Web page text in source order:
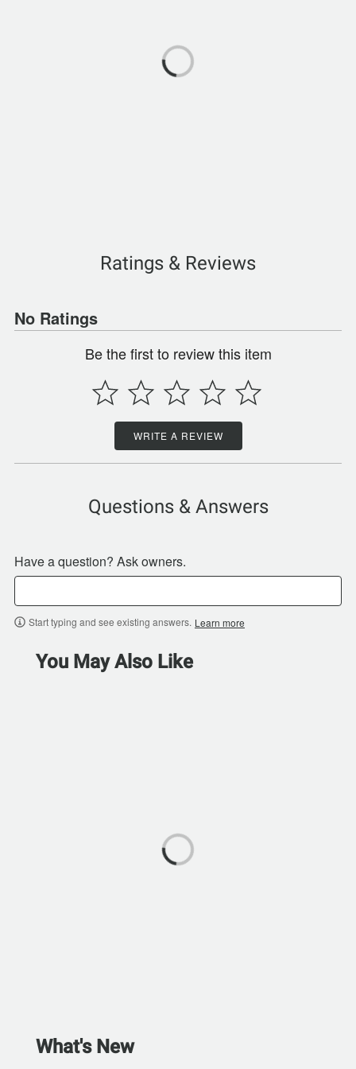
Ratings & Reviews
No Ratings
Be the first to review this item
WRITE A REVIEW
Questions & Answers
Have a question? Ask owners.
Start typing and see existing answers. Learn more
You May Also Like
What's New